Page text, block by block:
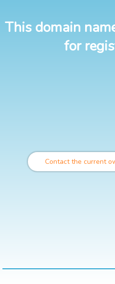
This domain
for
Contact the current